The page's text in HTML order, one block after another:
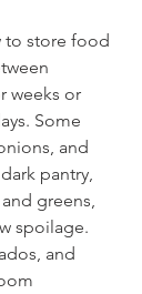
to store food
weeks or
Some
and
pantry,
greens,
spoilage.
and